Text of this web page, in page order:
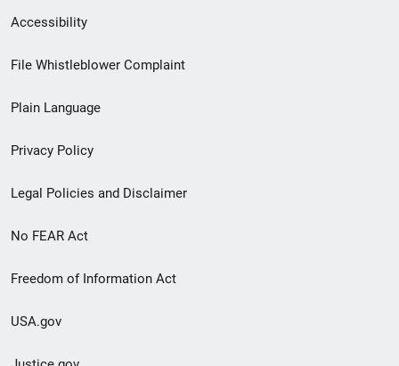
Secondary
Footer
menu
Accessibility
File Whistleblower Complaint
Plain Language
Privacy Policy
Legal Policies and Disclaimer
No FEAR Act
Freedom of Information Act
USA.gov